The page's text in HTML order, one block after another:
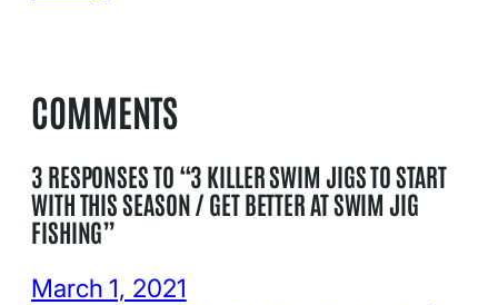
COMMENTS
3 RESPONSES TO “3 KILLER SWIM JIGS TO START
WITH THIS SEASON / GET BETTER AT SWIM JIG
FISHING”
March 1, 2021